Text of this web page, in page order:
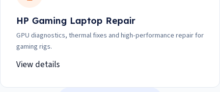
HP Gaming Laptop Repair
GPU diagnostics, thermal fixes and high-performance repair for
gaming rigs.
View details